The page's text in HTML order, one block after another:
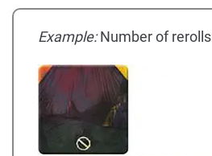
Example:Number of rerolls